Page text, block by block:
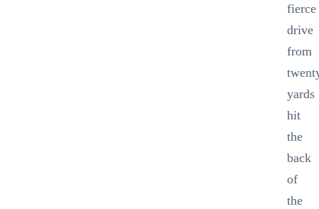
fierce
drive
from
yards
hit
the
back
of
the